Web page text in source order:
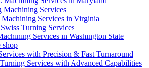
Machining Services
Services in Virginia
Turning Services
Services in Washington State
shop
with Precision & Fast Turnaround
Services with Advanced Capabilities